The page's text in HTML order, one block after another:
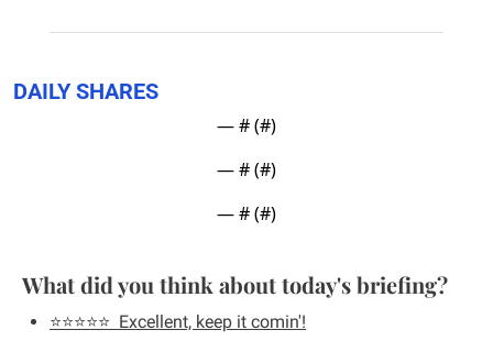
DAILY SHARES
— # (#)
— # (#)
— # (#)
What did you think about today's briefing?
⭐️⭐️⭐️⭐️⭐️  Excellent, keep it comin'!